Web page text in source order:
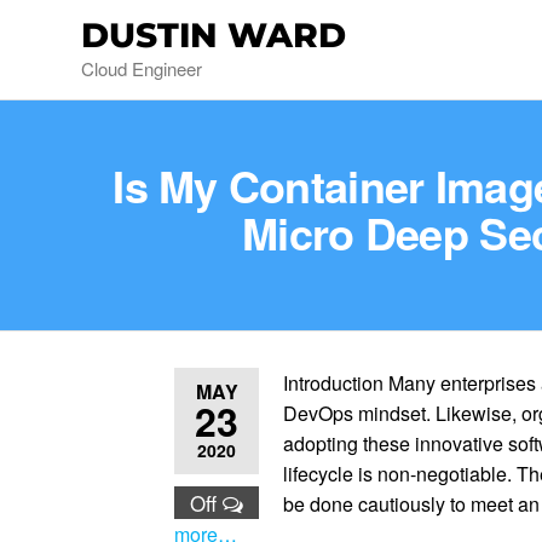
DUSTIN WARD
Cloud Engineer
Is My Container
Micro Deep
MAY
23
2020
Off
Introduction Many
DevOps mindset. Likewise,
adopting these innovative
lifecycle is non-negotiable.
be done cautiously to meet
more…